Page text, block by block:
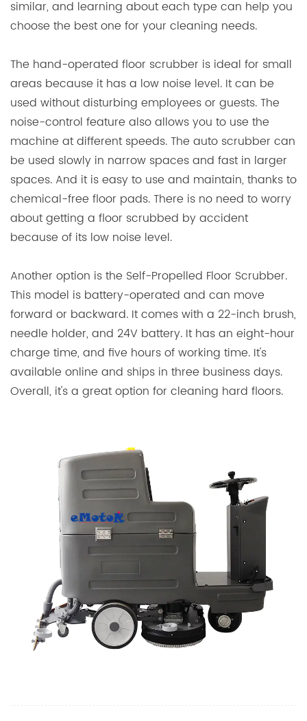
similar, and learning about each type can help you
choose the best one for your cleaning needs.
The hand-operated floor scrubber is ideal for small
areas because it has a low noise level. It can be
used without disturbing employees or guests. The
noise-control feature also allows you to use the
machine at different speeds. The auto scrubber can
be used slowly in narrow spaces and fast in larger
spaces. And it is easy to use and maintain, thanks to
chemical-free floor pads. There is no need to worry
about getting a floor scrubbed by accident
because of its low noise level.
Another option is the Self-Propelled Floor Scrubber.
This model is battery-operated and can move
forward or backward. It comes with a 22-inch brush,
needle holder, and 24V battery. It has an eight-hour
charge time, and five hours of working time. It's
available online and ships in three business days.
Overall, it's a great option for cleaning hard floors.